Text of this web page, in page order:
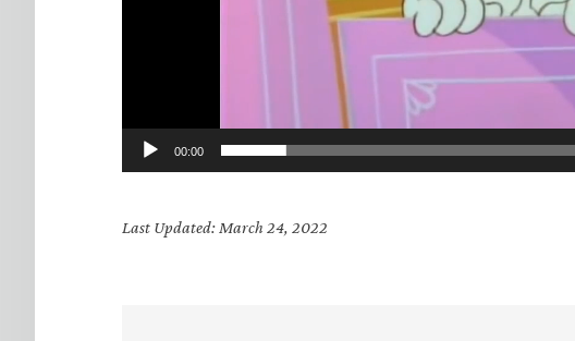
00:00
Last Updated: March 24, 2022